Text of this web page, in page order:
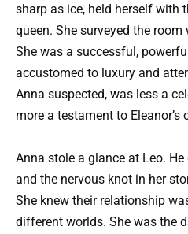
sharp as ice, held herself with
queen. She surveyed the
She was a successful,
accustomed to luxury and
Anna suspected, was less a
more a testament to Eleanor’s
Anna stole a glance at Leo.
and the nervous knot in her
She knew their relationship
different worlds. She was the